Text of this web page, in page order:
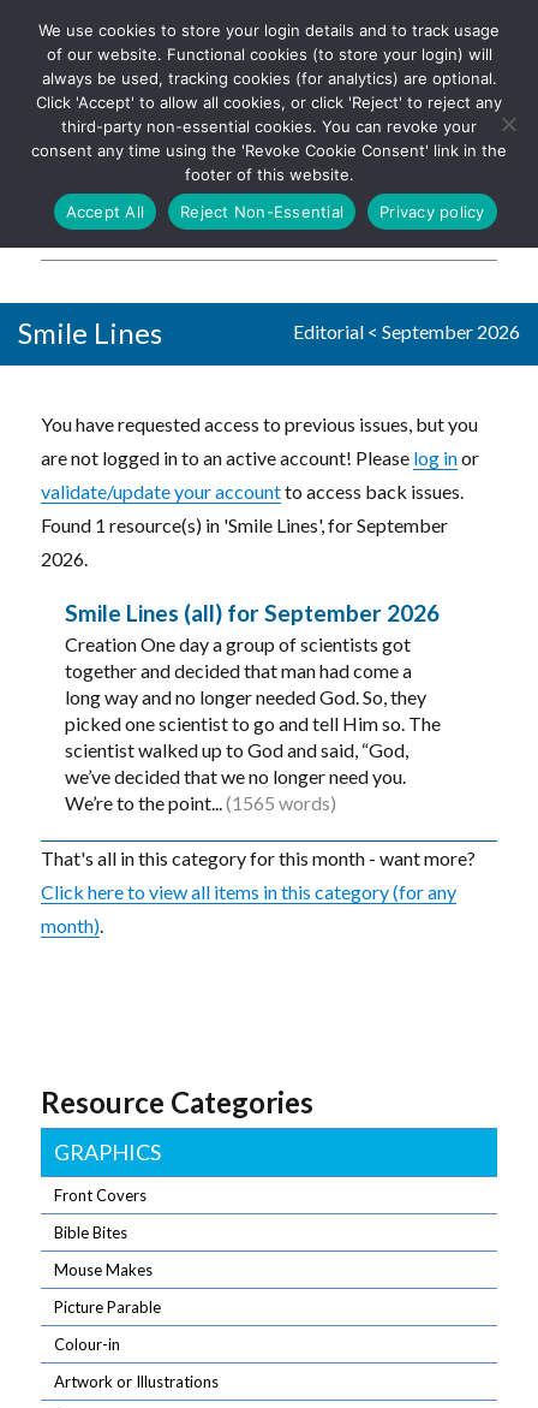
The UK's leading resource for
church magazines, news-
sheets, and websites
Log In
Smile Lines Editorial < September 2026
You have requested access to previous issues, but you
are not logged in to an active account! Please log inor
validate/update your accountto access back issues.
Found 1 resource(s) in 'Smile Lines', for September
2026.
Smile Lines (all) for September 2026
Creation One day a group of scientists got
together and decided that man had come a
long way and no longer needed God. So, they
picked one scientist to go and tell Him so. The
scientist walked up to God and said, “God,
we’ve decided that we no longer need you.
We’re to the point...(1565 words)
That's all in this category for this month - want more?
Click here to view all items in this category (for any
month).
Resource Categories
GRAPHICS
Front Covers
Bible Bites
Mouse Makes
Picture Parable
Colour-in
Artwork or Illustrations
We use cookies to store your login details and to track usage
of our website. Functional cookies (to store your login) will
always be used, tracking cookies (for analytics) are optional.
Click 'Accept' to allow all cookies, or click 'Reject' to reject any
third-party non-essential cookies. You can revoke your
consent any time using the 'Revoke Cookie Consent' link in the
footer of this website.
Accept All
Reject Non-Essential Privacy policy